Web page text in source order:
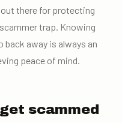
there for protecting
trap. Knowing
away is always an
peace of mind.
scammed